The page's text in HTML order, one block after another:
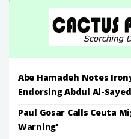
Abe Hamadeh Notes
Endorsing Abdul Al-
Paul Gosar Calls Ceuta
Warning'